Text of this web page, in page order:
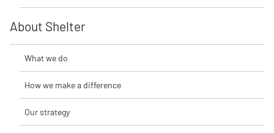
About Shelter
What we do
How we make a difference
Our strategy